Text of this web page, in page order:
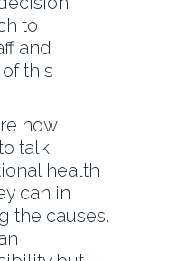
to
and
this
now
talk
health
can in
the causes.